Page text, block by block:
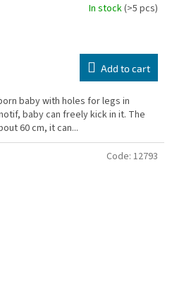
In stock(>5 pcs)
Add to cart
baby with holes for legs in
baby can freely kick in it. The
60 cm, it can...
Code: 12793